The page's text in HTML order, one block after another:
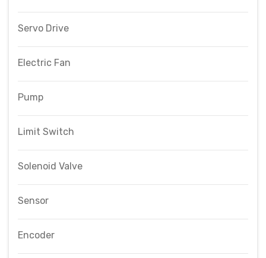
Servo Drive
Electric Fan
Pump
Limit Switch
Solenoid Valve
Sensor
Encoder